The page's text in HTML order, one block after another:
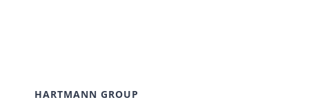
HARTMANN GROUP